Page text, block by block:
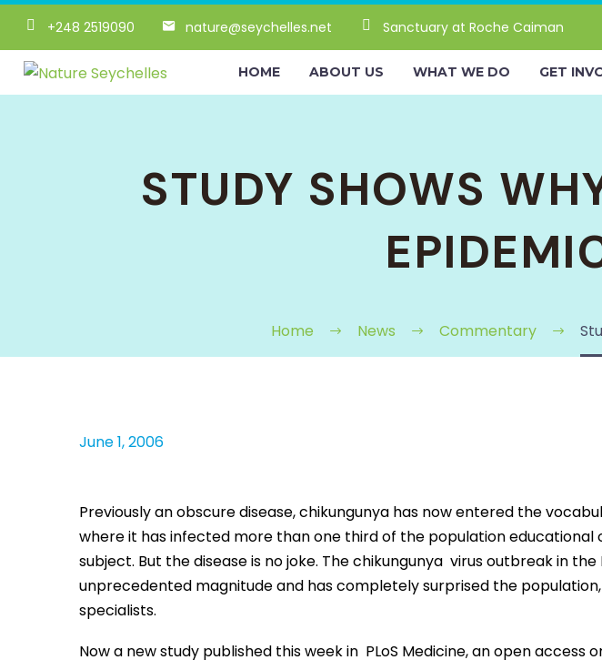
+248 2519090 nature@seychelles.net Sanctuary at Roche Caiman
HOME ABOUT US WHAT WE DO GET
STUDY SHOWS
Home News Commentary
June 1, 2006
Previously an obscure disease, chikungunya has now entered the
where it has infected more than one third of the population
subject. But the disease is no joke. The chikungunya virus outbreak in the
unprecedented magnitude and has completely surprised the
specialists.
Now a new study published this week in PLoS Medicine, an open access